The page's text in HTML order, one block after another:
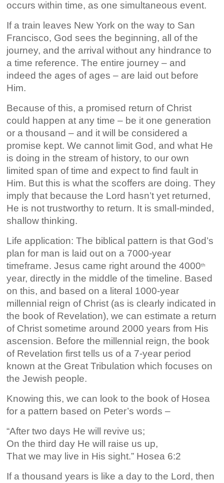
occurs within time, as one simultaneous event.
If a train leaves New York on the way to San
Francisco, God sees the beginning, all of the
journey, and the arrival without any hindrance to
a time reference. The entire journey – and
indeed the ages of ages – are laid out before
Him.
Because of this, a promised return of Christ
could happen at any time – be it one generation
or a thousand – and it will be considered a
promise kept. We cannot limit God, and what He
is doing in the stream of history, to our own
limited span of time and expect to find fault in
Him. But this is what the scoffers are doing. They
imply that because the Lord hasn’t yet returned,
He is not trustworthy to return. It is small-minded,
shallow thinking.
Life application: The biblical pattern is that God’s
plan for man is laid out on a 7000-year
timeframe. Jesus came right around the 4000th
year, directly in the middle of the timeline. Based
on this, and based on a literal 1000-year
millennial reign of Christ (as is clearly indicated in
the book of Revelation), we can estimate a return
of Christ sometime around 2000 years from His
ascension. Before the millennial reign, the book
of Revelation first tells us of a 7-year period
known at the Great Tribulation which focuses on
the Jewish people.
Knowing this, we can look to the book of Hosea
for a pattern based on Peter’s words –
“After two days He will revive us;
On the third day He will raise us up,
That we may live in His sight.” Hosea 6:2
If a thousand years is like a day to the Lord, then